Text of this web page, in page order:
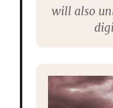
will also